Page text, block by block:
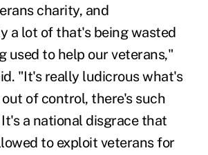
charity, and
a lot of that's being wasted
used to help our veterans,"
"It's really ludicrous what's
of control, there's such
a national disgrace that
to exploit veterans for